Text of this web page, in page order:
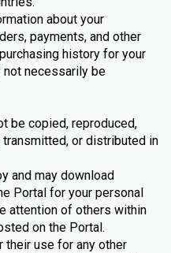
about your
payments, and other
history for your
not necessarily be
be copied, reproduced,
or distributed in
and may download
Portal for your personal
attention of others within
on the Portal.
use for any other